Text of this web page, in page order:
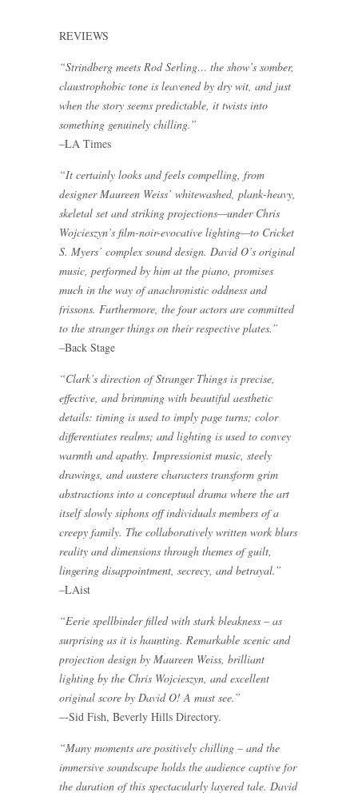
REVIEWS
“Strindberg meets Rod Serling… the show’s somber,
claustrophobic tone is leavened by dry wit, and just
when the story seems predictable, it twists into
something genuinely chilling.”
–LA Times
“It certainly looks and feels compelling, from
designer Maureen Weiss’ whitewashed, plank-heavy,
skeletal set and striking projections—under Chris
Wojcieszyn’s film-noir-evocative lighting—to Cricket
S. Myers’ complex sound design. David O’s original
music, performed by him at the piano, promises
much in the way of anachronistic oddness and
frissons. Furthermore, the four actors are committed
to the stranger things on their respective plates.”
–Back Stage
“Clark’s direction of Stranger Things is precise,
effective, and brimming with beautiful aesthetic
details: timing is used to imply page turns; color
differentiates realms; and lighting is used to convey
warmth and apathy. Impressionist music, steely
drawings, and austere characters transform grim
abstractions into a conceptual drama where the art
itself slowly siphons off individuals members of a
creepy family. The collaboratively written work blurs
reality and dimensions through themes of guilt,
lingering disappointment, secrecy, and betrayal.”
–LAist
“Eerie spellbinder filled with stark bleakness – as
surprising as it is haunting. Remarkable scenic and
projection design by Maureen Weiss, brilliant
lighting by the Chris Wojcieszyn, and excellent
original score by David O! A must see.”
–-Sid Fish, Beverly Hills Directory.
“Many moments are positively chilling – and the
immersive soundscape holds the audience captive for
the duration of this spectacularly layered tale. David